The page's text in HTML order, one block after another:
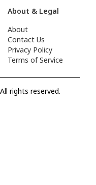
About & Legal
About
Contact Us
Privacy Policy
Terms of Service
rights reserved.